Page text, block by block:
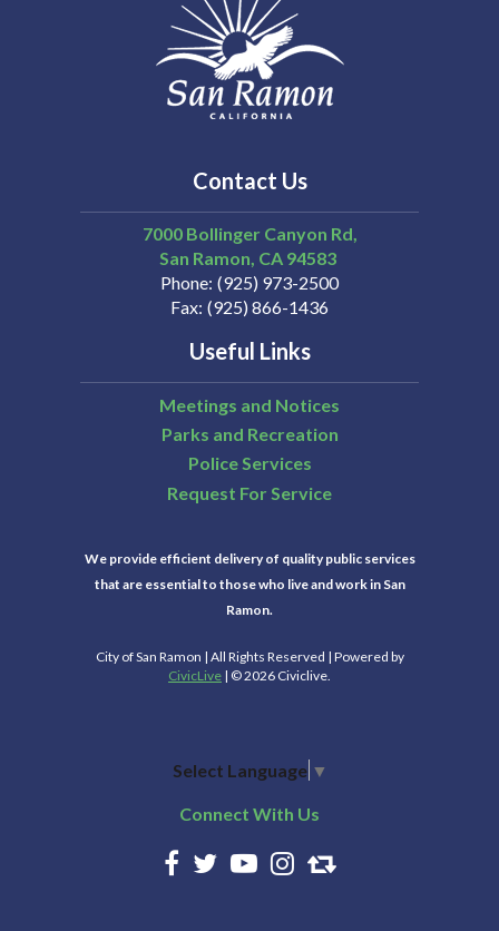
Contact Us
7000 Bollinger Canyon Rd,
San Ramon CA 94583
Phone (925) 973-2500
Fax (925) 866-1436
Useful Links
Meetings and Notices
Parks and Recreation
Police Services
Request For Service
We provide efficient delivery of quality public services
that are essential to those who live and work in San
Ramon.
City of San Ramon | All Rights Reserved | Powered by
CivicLive | © 2026 Civiclive.
Select Language ▼
Connect With Us